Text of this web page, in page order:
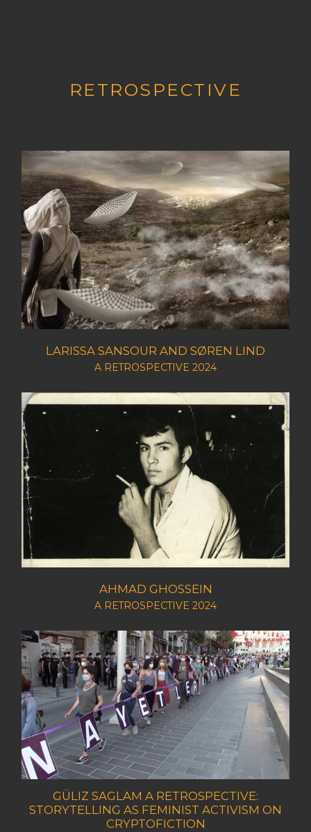
RETROSPECTIVE
LARISSA SANSOUR AND SØREN LIND
A RETROSPECTIVE 2024
AHMAD GHOSSEIN
A RETROSPECTIVE 2024
GÜLIZ SAGLAM A RETROSPECTIVE:
STORYTELLING AS FEMINIST ACTIVISM ON
CRYPTOFICTION